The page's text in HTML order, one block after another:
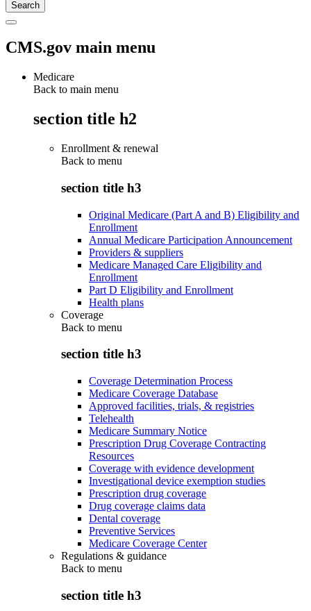
CMS.gov main menu
Medicare
Back to main menu
section title h2
Enrollment & renewal
Back to menu
section title h3
Original Medicare (Part A and B) Eligibility and
Enrollment
Annual Medicare Participation Announcement
Providers & suppliers
Medicare Managed Care Eligibility and
Enrollment
Part D Eligibility and Enrollment
Health plans
Coverage
Back to menu
section title h3
Coverage Determination Process
Medicare Coverage Database
Approved facilities, trials, & registries
Telehealth
Medicare Summary Notice
Prescription Drug Coverage Contracting
Resources
Coverage with evidence development
Investigational device exemption studies
Prescription drug coverage
Drug coverage claims data
Dental coverage
Preventive Services
Medicare Coverage Center
Regulations & guidance
Back to menu
section title h3